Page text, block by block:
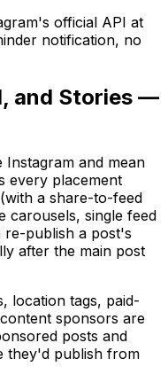
official API at
notification, no
and Stories —
and mean
every placement
a share-to-feed
carousels, single feed
re-publish a post's
after the main post
location tags, paid-
sponsors are
posts and
they'd publish from